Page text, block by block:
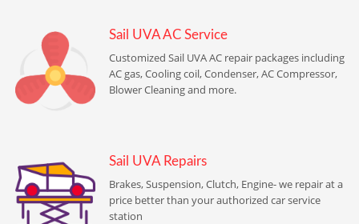
Sail UVA AC Service
Customized Sail UVA AC repair packages including
AC gas, Cooling coil, Condenser, AC Compressor,
Blower Cleaning and more.
Sail UVA Repairs
Brakes, Suspension, Clutch, Engine- we repair at a
price better than your authorized car service
station